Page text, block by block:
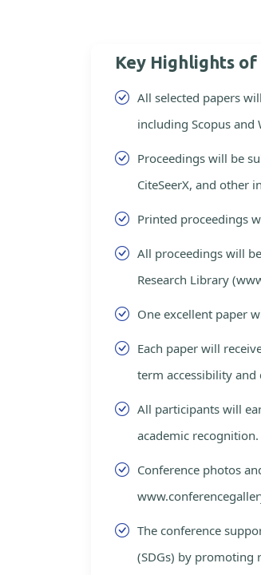
Key Highlights
All selected papers
including Scopus and
Proceedings will be
CiteSeerX, and other
Printed proceedings
All proceedings will
Research Library
One excellent paper
Each paper will
term accessibility
All participants will
academic recognition.
Conference photos
The conference
(SDGs) by promoting